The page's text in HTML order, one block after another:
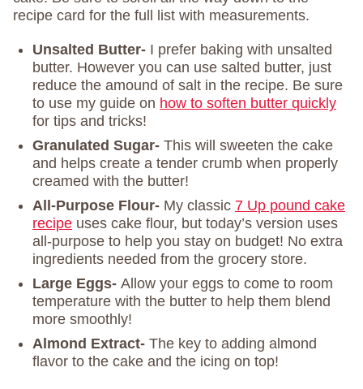
recipe card for the full list with measurements.
Unsalted Butter- I prefer baking with unsalted
butter. However you can use salted butter, just
reduce the amound of salt in the recipe. Be sure
to use my guide on how to soften butter quickly
for tips and tricks!
Granulated Sugar- This will sweeten the cake
and helps create a tender crumb when properly
creamed with the butter!
All-Purpose Flour- My classic 7 Up pound cake
recipe uses cake flour, but today’s version uses
all-purpose to help you stay on budget! No extra
ingredients needed from the grocery store.
Large Eggs- Allow your eggs to come to room
temperature with the butter to help them blend
more smoothly!
Almond Extract- The key to adding almond
flavor to the cake and the icing on top!